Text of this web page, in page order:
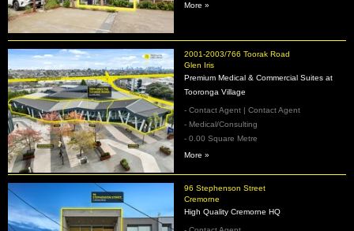
More »
2001-2003/766 Toorak Road
Glen Iris
Premium Medical & Commercial Suites at
Tooronga Village
- Contact Agent | Contact Agent
- Medical/Consulting
- 0.00 Square Metre
More »
96 Stephenson Street
Cremorne
High Quality Cremorne HQ